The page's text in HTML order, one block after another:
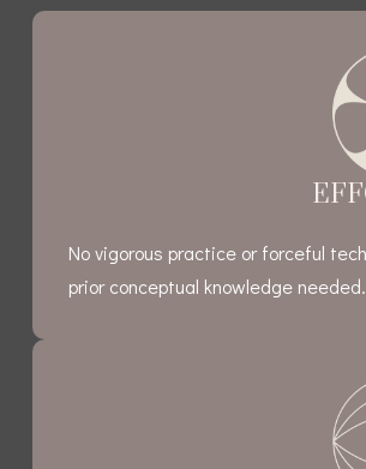
No vigorous practice or forceful
prior conceptual knowledge